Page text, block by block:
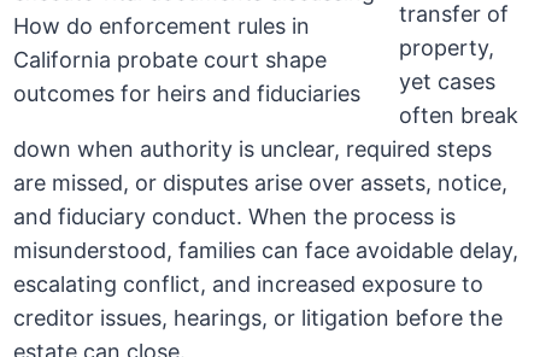
transfer of
property,
yet cases
often break
down when authority is unclear, required steps
are missed, or disputes arise over assets, notice,
and fiduciary conduct. When the process is
misunderstood, families can face avoidable delay,
escalating conflict, and increased exposure to
creditor issues, hearings, or litigation before the
estate can close.